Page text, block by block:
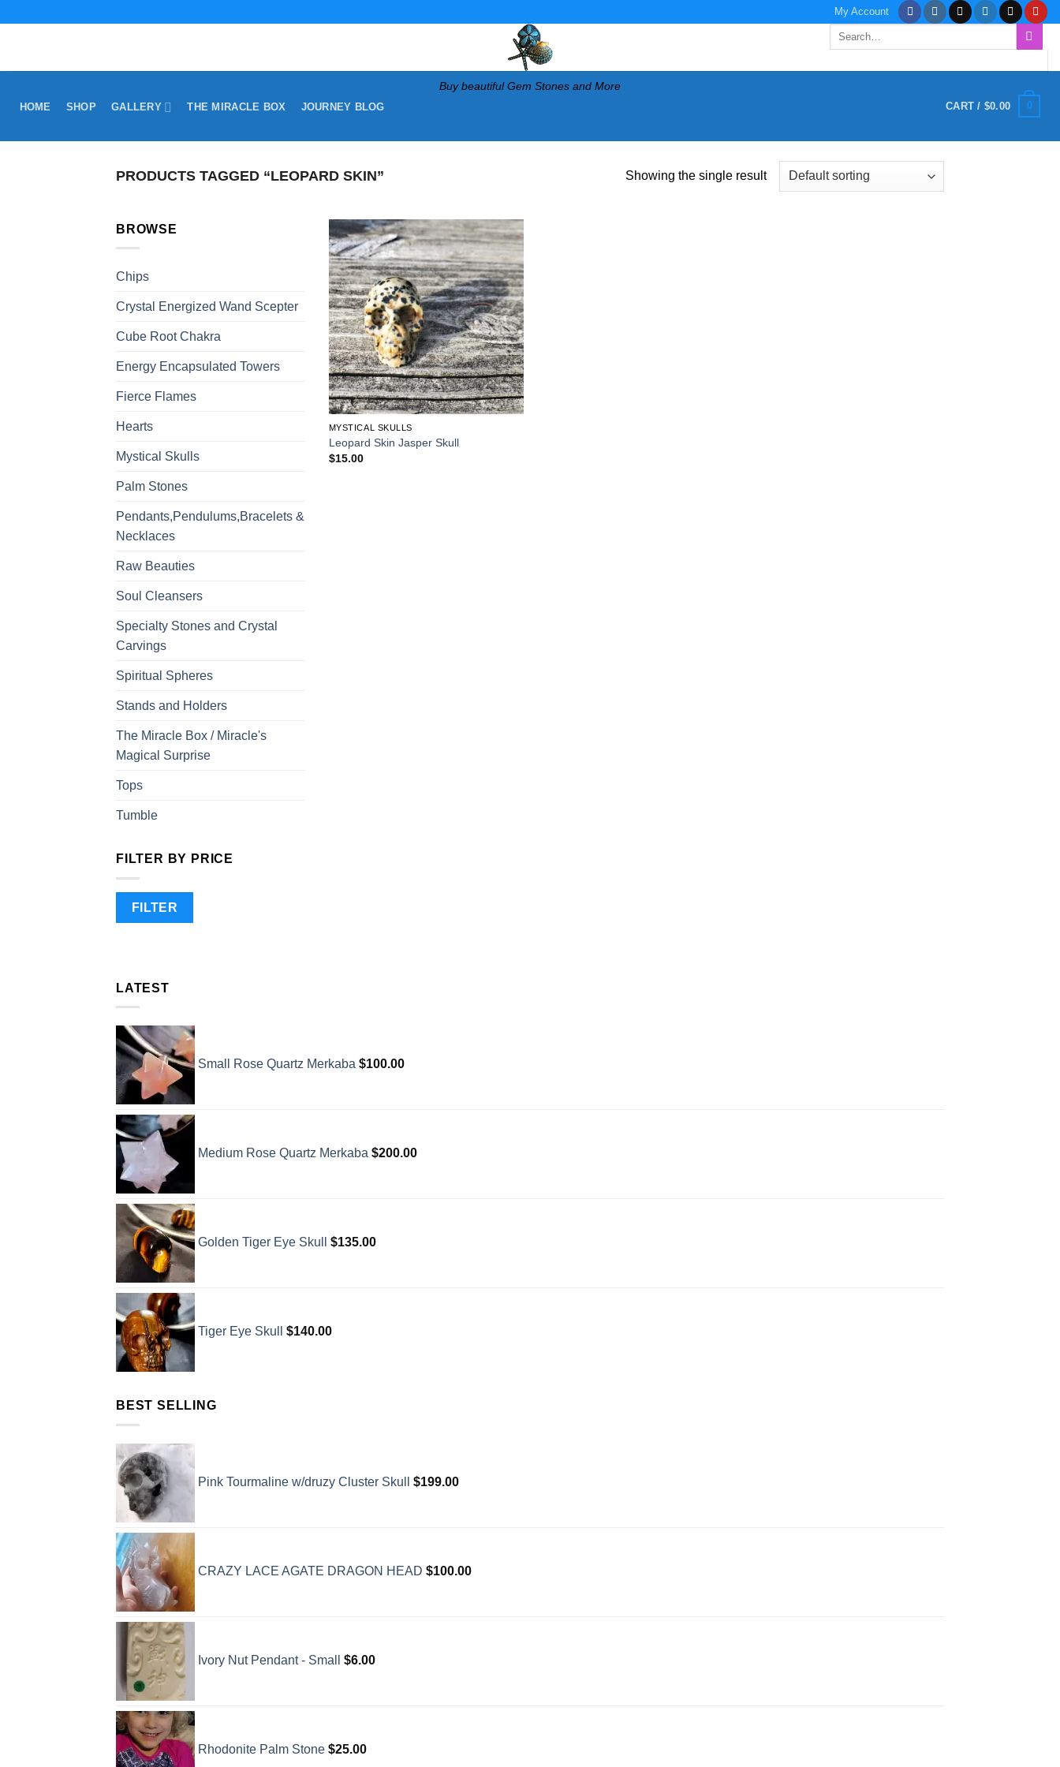
My Account
Buy beautiful Gem Stones and More
Search
HOME SHOP GALLERY THE MIRACLE BOX JOURNEY BLOG CART / $0.00 0
PRODUCTS TAGGED “LEOPARD SKIN” Showing the single result
BROWSE
Chips
Crystal Energized Wand Scepter
Cube Root Chakra
Energy Encapsulated Towers
Fierce Flames
Hearts
Mystical Skulls
Palm Stones
Pendants,Pendulums,Bracelets &
Necklaces
Raw Beauties
Soul Cleansers
Specialty Stones and Crystal
Carvings
Spiritual Spheres
Stands and Holders
The Miracle Box / Miracle's
Magical Surprise
Tops
Tumble
FILTER BY PRICE
Min
Max
FILTER
Add to
wishlist
MYSTICAL SKULLS
Leopard Skin Jasper Skull
$15.00
LATEST
Small Rose Quartz Merkaba $100.00
Medium Rose Quartz Merkaba $200.00
Golden Tiger Eye Skull $135.00
Tiger Eye Skull $140.00
BEST SELLING
Pink Tourmaline w/druzy Cluster Skull $199.00
CRAZY LACE AGATE DRAGON HEAD $100.00
Ivory Nut Pendant - Small $6.00
Rhodonite Palm Stone $25.00